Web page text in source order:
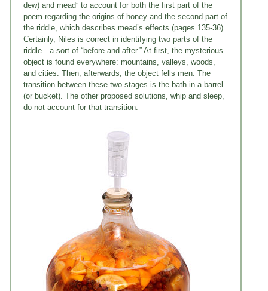
dew) and mead” to account for both the first part of the
poem regarding the origins of honey and the second part of
the riddle, which describes mead’s effects (pages 135-36).
Certainly, Niles is correct in identifying two parts of the
riddle—a sort of “before and after.” At first, the mysterious
object is found everywhere: mountains, valleys, woods,
and cities. Then, afterwards, the object fells men. The
transition between these two stages is the bath in a barrel
(or bucket). The other proposed solutions, whip and sleep,
do not account for that transition.